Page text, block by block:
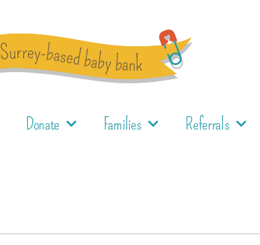
Donate Families Referrals